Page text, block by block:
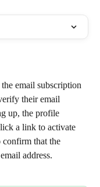
email subscription
their email
up, the profile
a link to activate
that the
address.